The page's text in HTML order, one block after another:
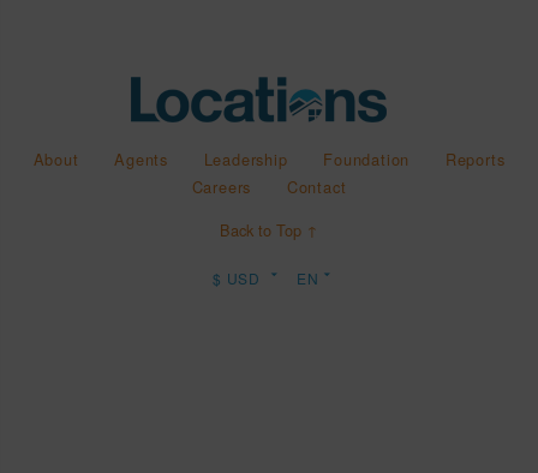
About Agents Leadership Foundation
Reports
Careers
Contact
Back to Top ↑